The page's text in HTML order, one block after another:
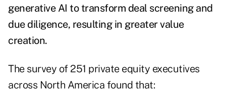
generative AI to transform deal screening and
due diligence, resulting in greater value
creation.
The survey of 251 private equity executives
across North America found that: